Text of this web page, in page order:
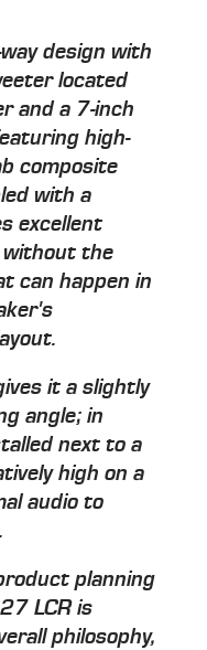
design with
located
and a 7-inch
high-
composite
with a
excellent
without the
can happen in
it a slightly
angle; in
next to a
high on a
audio to
planning
LCR is
philosophy,